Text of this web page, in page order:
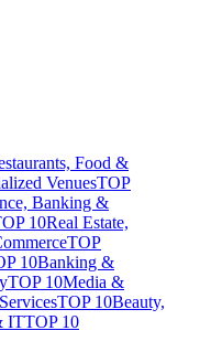
Food &
VenuesTOP
Banking &
10Real Estate,
TOP
10Banking &
TOP 10Media &
TOP 10Beauty,
ITTOP 10